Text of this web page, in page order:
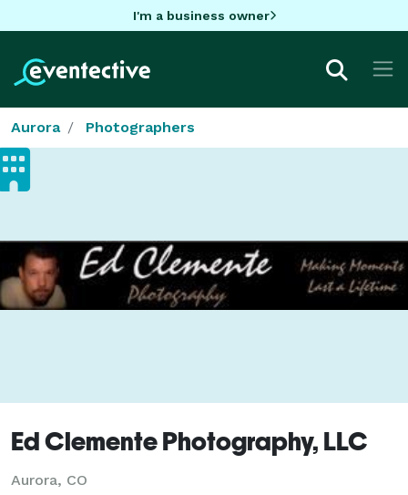
I'm a business owner
Aurora Photographers
Ed Clemente Photography, LLC
Aurora, CO